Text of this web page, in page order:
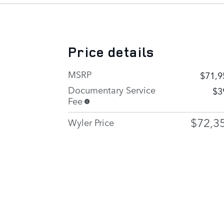
Price details
MSRP
Documentary Service
Fee
Wyler Price